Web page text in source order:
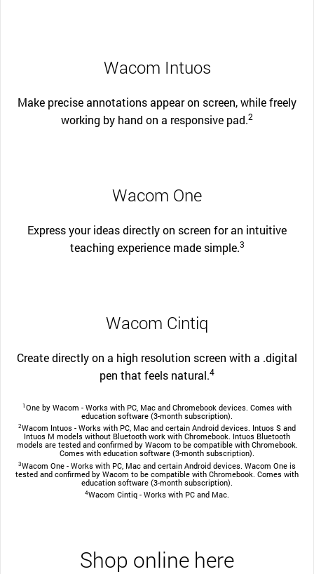
Wacom Intuos
Make precise annotations appear on screen, while freely
working by hand on a responsive pad.2
Wacom One
Express your ideas directly on screen for an intuitive
teaching experience made simple.3
Wacom Cintiq
Create directly on a high resolution screen with a .digital
pen that feels natural.4
1One by Wacom - Works with PC, Mac and Chromebook devices. Comes with
education software (3-month subscription).
2Wacom Intuos - Works with PC, Mac and certain Android devices. Intuos S and
Intuos M models without Bluetooth work with Chromebook. Intuos Bluetooth
models are tested and confirmed by Wacom to be compatible with Chromebook.
Comes with education software (3-month subscription).
3Wacom One - Works with PC, Mac and certain Android devices. Wacom One is
tested and confirmed by Wacom to be compatible with Chromebook. Comes with
education software (3-month subscription).
4Wacom Cintiq - Works with PC and Mac.
Shop online here